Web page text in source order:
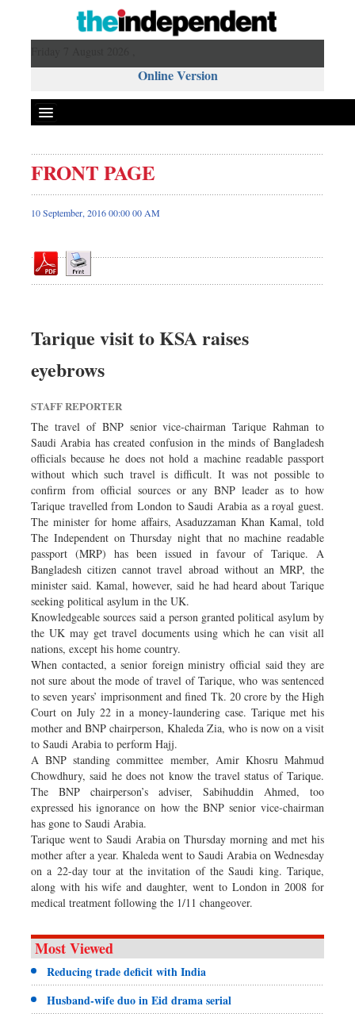
Online Version
Front Page
News
Editorial
Op-ed
Dhakalive
Sports
Backpage
FRONT PAGE
10 September, 2016 00:00 00 AM
Tarique visit to KSA raises
eyebrows
STAFF REPORTER
The travel of BNP senior vice-chairman Tarique Rahman to
Saudi Arabia has created confusion in the minds of Bangladesh
officials because he does not hold a machine readable passport
without which such travel is difficult. It was not possible to
confirm from official sources or any BNP leader as to how
Tarique travelled from London to Saudi Arabia as a royal guest.
The minister for home affairs, Asaduzzaman Khan Kamal, told
The Independent on Thursday night that no machine readable
passport (MRP) has been issued in favour of Tarique. A
Bangladesh citizen cannot travel abroad without an MRP, the
minister said. Kamal, however, said he had heard about Tarique
seeking political asylum in the UK.
Knowledgeable sources said a person granted political asylum by
the UK may get travel documents using which he can visit all
nations, except his home country.
When contacted, a senior foreign ministry official said they are
not sure about the mode of travel of Tarique, who was sentenced
to seven years’ imprisonment and fined Tk. 20 crore by the High
Court on July 22 in a money-laundering case. Tarique met his
mother and BNP chairperson, Khaleda Zia, who is now on a visit
to Saudi Arabia to perform Hajj.
A BNP standing committee member, Amir Khosru Mahmud
Chowdhury, said he does not know the travel status of Tarique.
The BNP chairperson’s adviser, Sabihuddin Ahmed, too
expressed his ignorance on how the BNP senior vice-chairman
has gone to Saudi Arabia.
Tarique went to Saudi Arabia on Thursday morning and met his
mother after a year. Khaleda went to Saudi Arabia on Wednesday
on a 22-day tour at the invitation of the Saudi king. Tarique,
along with his wife and daughter, went to London in 2008 for
medical treatment following the 1/11 changeover.
Most Viewed
Reducing trade deficit with India
Husband-wife duo in Eid drama serial